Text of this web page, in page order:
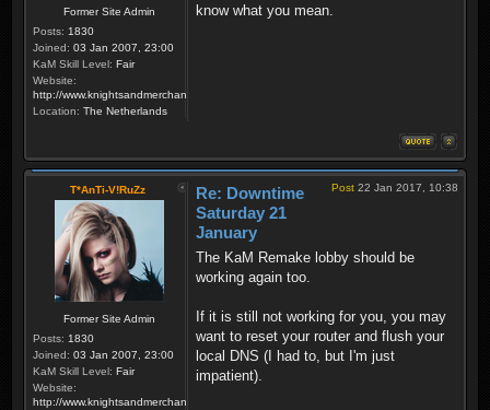
Former Site Admin
Posts: 1830
Joined: 03 Jan 2007, 23:00
KaM Skill Level: Fair
Website:
http://www.knightsandmerchants.net
Location: The Netherlands
know what you mean.
T*AnTi-V!RuZz
Former Site Admin
Posts: 1830
Joined: 03 Jan 2007, 23:00
KaM Skill Level: Fair
Website:
http://www.knightsandmerchants.net
Post 22 Jan 2017, 10:38
Re: Downtime
Saturday 21
January
The KaM Remake lobby should be
working again too.
If it is still not working for you, you may
want to reset your router and flush your
local DNS (I had to, but I'm just
impatient).